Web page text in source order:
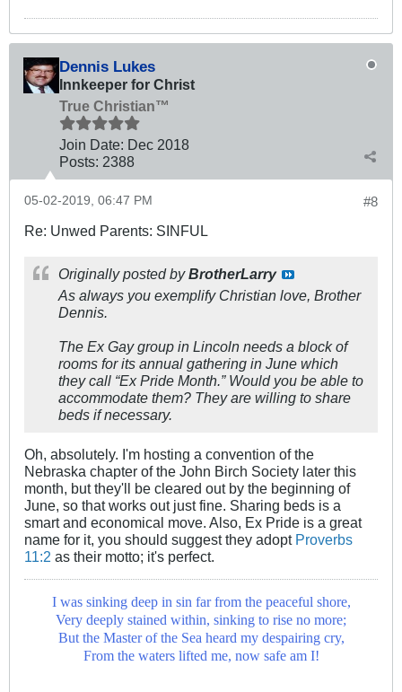
Dennis Lukes
Innkeeper for Christ
True Christian™
Join Date: Dec 2018
Posts: 2388
#8
05-02-2019, 06:47 PM
Re: Unwed Parents: SINFUL
Originally posted byBrotherLarry
As always you exemplify Christian love, Brother
Dennis.
The Ex Gay group in Lincoln needs a block of
rooms for its annual gathering in June which
they call “Ex Pride Month.” Would you be able to
accommodate them? They are willing to share
beds if necessary.
Oh, absolutely. I'm hosting a convention of the
Nebraska chapter of the John Birch Society later this
month, but they'll be cleared out by the beginning of
June, so that works out just fine. Sharing beds is a
smart and economical move. Also, Ex Pride is a great
name for it, you should suggest they adopt Proverbs
11:2 as their motto; it's perfect.
I was sinking deep in sin far from the peaceful shore,
Very deeply stained within, sinking to rise no more;
But the Master of the Sea heard my despairing cry,
From the waters lifted me, now safe am I!